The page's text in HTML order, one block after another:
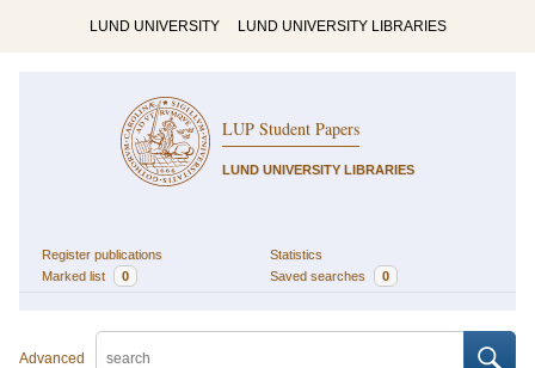
LUND UNIVERSITY LUND UNIVERSITY LIBRARIES
LUP Student Papers
LUND UNIVERSITY LIBRARIES
Register publications
Statistics
Marked list
0 Saved searches 0
Advanced